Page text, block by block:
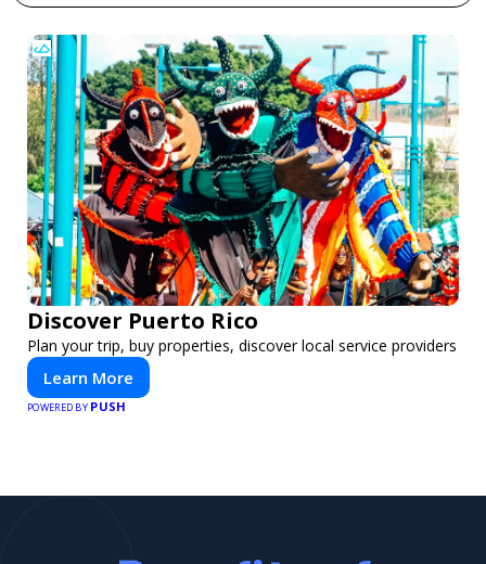
Discover Puerto Rico
Plan your trip, buy properties, discover local service providers
Learn More
POWERED BY PUSH